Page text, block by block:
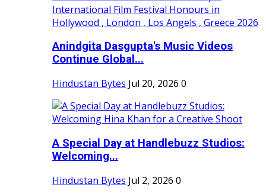
Anindgita Dasgupta's Music Videos
Continue Global...
Hindustan Bytes Jul 20, 2026 0
A Special Day at Handlebuzz Studios:
Welcoming...
Hindustan Bytes Jul 2, 2026 0